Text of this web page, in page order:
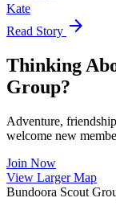
Kate
Read Story arrow_forward
Thinking
Group?
Adventure,
welcome new
Join Now
View Larger Map
Bundoora Scout